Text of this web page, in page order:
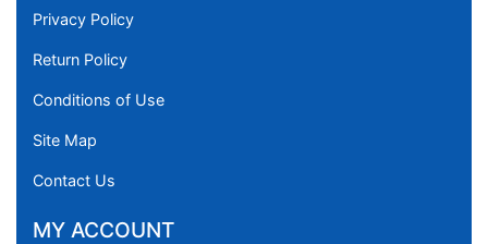
Privacy Policy
Return Policy
Conditions of Use
Site Map
Contact Us
MY ACCOUNT